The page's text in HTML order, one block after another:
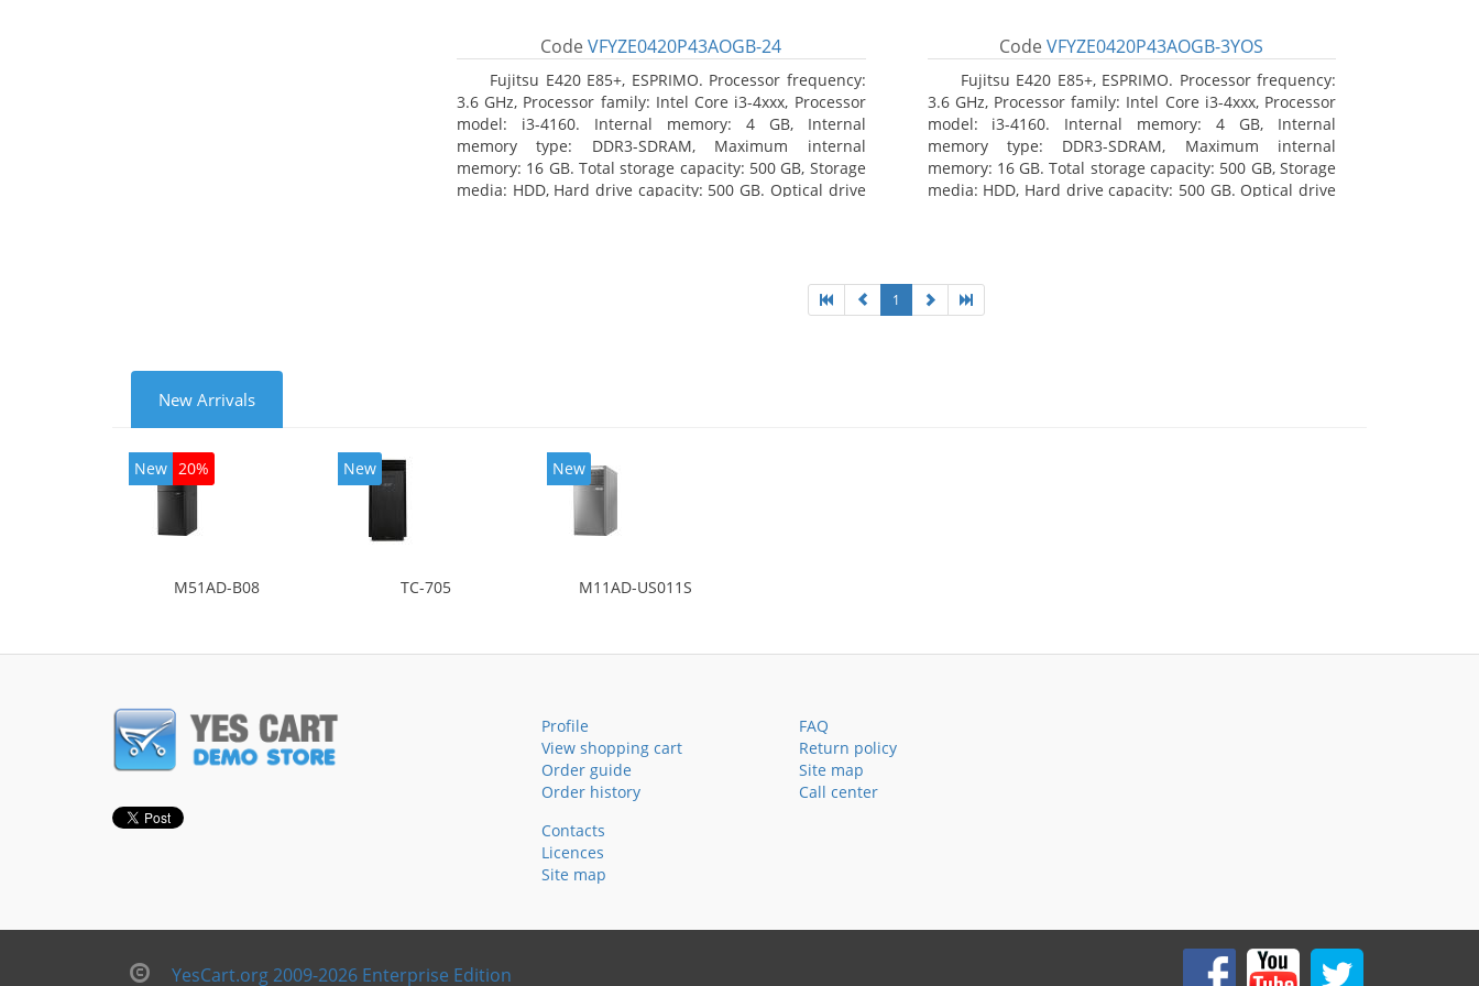
CodeVFYZE0420P43AOGB-24
Fujitsu E420 E85+, ESPRIMO. Processor frequency:
3.6 GHz, Processor family: Intel Core i3-4xxx, Processor
model: i3-4160. Internal memory: 4 GB, Internal
memory type: DDR3-SDRAM, Maximum internal
memory: 16 GB. Total storage capacity: 500 GB, Storage
media: HDD, Hard drive capacity: 500 GB. Optical drive
CodeVFYZE0420P43AOGB-3YOS
Fujitsu E420 E85+, ESPRIMO. Processor frequency:
3.6 GHz, Processor family: Intel Core i3-4xxx, Processor
model: i3-4160. Internal memory: 4 GB, Internal
memory type: DDR3-SDRAM, Maximum internal
memory: 16 GB. Total storage capacity: 500 GB, Storage
media: HDD, Hard drive capacity: 500 GB. Optical drive
1
New Arrivals
New 20%
M51AD-B08
New
TC-705
New
M11AD-US011S
Profile
View shopping cart
Order guide
Order history
FAQ
Return policy
Site map
Call center
Contacts
Licences
Site map
YesCart.org 2009-2026 Enterprise Edition